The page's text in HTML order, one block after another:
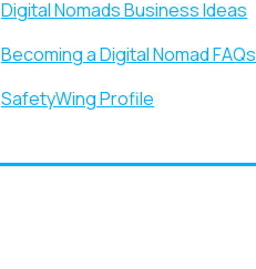
Digital Nomads Business Ideas
Becoming a Digital Nomad FAQs
SafetyWing Profile